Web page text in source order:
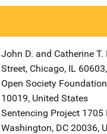
John D. and Catherine
Street, Chicago, IL 60603,
Open Society Foundation
10019, United States
Sentencing Project 1705
Washington, DC 20036,